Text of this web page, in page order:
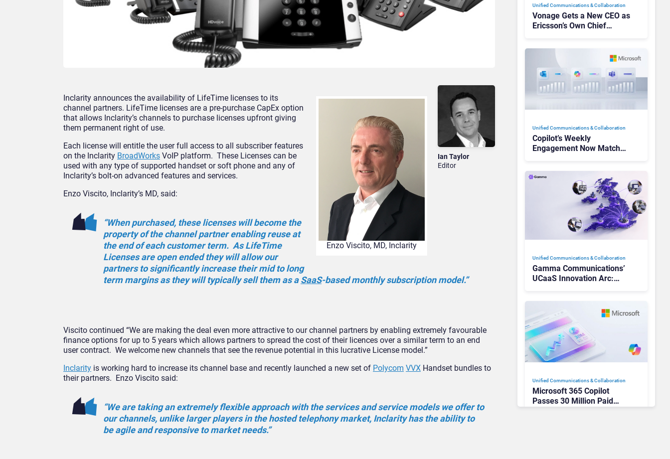
Ian Taylor
Editor
Enzo Viscito, MD, Inclarity
Inclarity announces the availability of LifeTime licenses to its
channel partners. LifeTime licenses are a pre-purchase CapEx option
that allows Inclarity’s channels to purchase licenses upfront giving
them permanent right of use.
Each license will entitle the user full access to all subscriber features
on the Inclarity BroadWorks VoIP platform. These Licenses can be
used with any type of supported handset or soft phone and any of
Inclarity’s bolt-on advanced features and services.
Enzo Viscito, Inclarity’s MD, said:
“When purchased, these licenses will become the
property of the channel partner enabling reuse at
the end of each customer term. As LifeTime
Licenses are open ended they will allow our
partners to significantly increase their mid to long
term margins as they will typically sell them as aSaaS-based monthly subscription model.”
Viscito continued “We are making the deal even more attractive to our channel partners by enabling extremely favourable
finance options for up to 5 years which allows partners to spread the cost of their licences over a similar term to an end
user contract. We welcome new channels that see the revenue potential in this lucrative License model.”
Inclarity is working hard to increase its channel base and recently launched a new set of Polycom VVX Handset bundles to
their partners. Enzo Viscito said:
“We are taking an extremely flexible approach with the services and service models we offer to
our channels, unlike larger players in the hosted telephony market, Inclarity has the ability to
be agile and responsive to market needs.”
Unified Communications & Collaboration
Vonage Gets a New CEO as
Ericsson’s Own Chief
Unified Communications & Collaboration
Copilot’s Weekly
Engagement Now Matches
There
Unified Communications & Collaboration
Gamma Communications’
UCaaS Innovation Arc:
Unified Communications & Collaboration
Microsoft 365 Copilot
Passes 30 Million Paid